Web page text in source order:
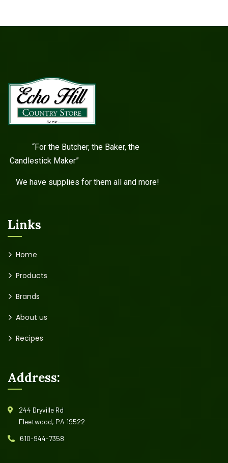
“For the Butcher, the Baker, the
Candlestick Maker”
We have supplies for them all and more!
Links
Home
Products
Brands
About us
Recipes
Address:
244 Dryville Rd
Fleetwood, PA 19522
610-944-7358